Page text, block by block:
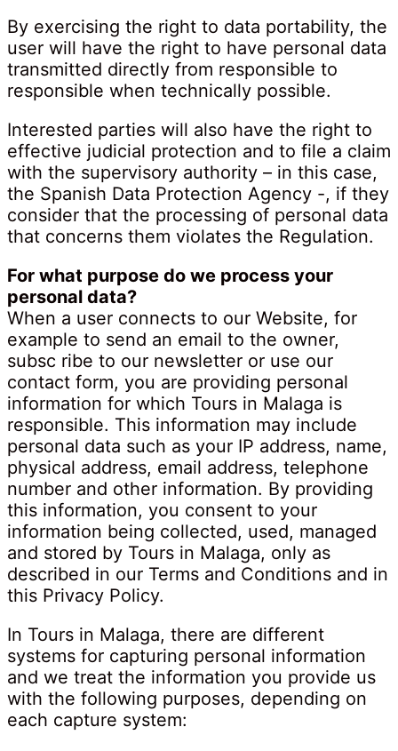
By exercising the right to data portability, the
user will have the right to have personal data
transmitted directly from responsible to
responsible when technically possible.
Interested parties will also have the right to
effective judicial protection and to file a claim
with the supervisory authority – in this case,
the Spanish Data Protection Agency -, if they
consider that the processing of personal data
that concerns them violates the Regulation.
For what purpose do we process your
personal data?
When a user connects to our Website, for
example to send an email to the owner,
subsc ribe to our newsletter or use our
contact form, you are providing personal
information for which Tours in Malaga is
responsible. This information may include
personal data such as your IP address, name,
physical address, email address, telephone
number and other information. By providing
this information, you consent to your
information being collected, used, managed
and stored by Tours in Malaga, only as
described in our Terms and Conditions and in
this Privacy Policy.
In Tours in Malaga, there are different
systems for capturing personal information
and we treat the information you provide us
with the following purposes, depending on
each capture system: